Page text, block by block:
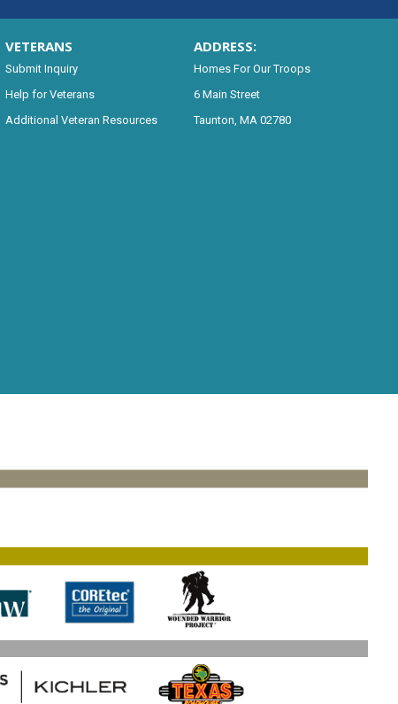
VETERANS
Submit Inquiry
Help for Veterans
Additional Veteran Resources
ADDRESS:
Homes For Our Troops
6 Main Street
Taunton, MA 02780